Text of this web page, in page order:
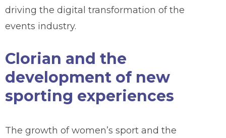
driving the digital transformation of the
events industry.
Clorian and the
development of new
sporting experiences
The growth of women’s sport and the